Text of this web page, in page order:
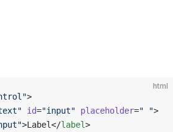
html
>
id="input" placeholder=" ">
>Label</label>